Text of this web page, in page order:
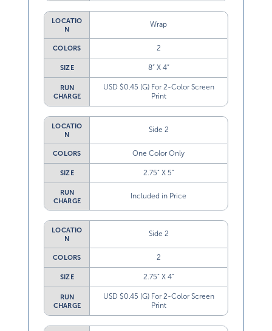
LOCATIO
N
Wrap
COLORS 2
SIZE 8” X 4”
RUN
CHARGE
USD $0.45 (G) For 2-Color Screen
Print
LOCATIO
N
Side 2
COLORS One Color Only
SIZE 2.75” X 5”
RUN
CHARGE
Included in Price
LOCATIO
N
Side 2
COLORS 2
SIZE 2.75” X 4”
RUN
CHARGE
USD $0.45 (G) For 2-Color Screen
Print